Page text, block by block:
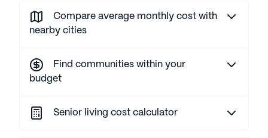
Compare average monthly cost with
nearby cities
Find communities within your
budget
Senior living cost calculator